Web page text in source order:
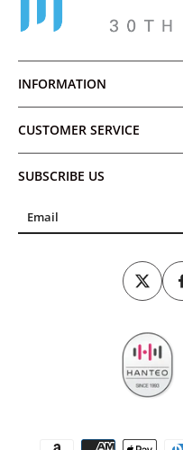
INFORMATION
CUSTOMER SERVICE
SUBSCRIBE US
Email